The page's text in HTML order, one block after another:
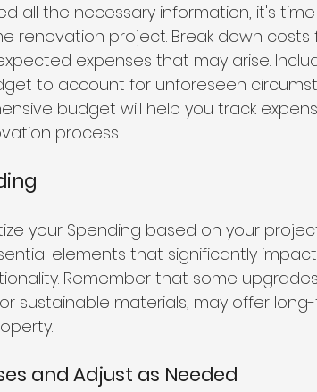
all the necessary information, it's
renovation project. Break down costs
expenses that may arise.
to account for unforeseen
budget will help you track
process.
your Spending based on your
elements that significantly
Remember that some
sustainable materials, may offer
and Adjust as Needed